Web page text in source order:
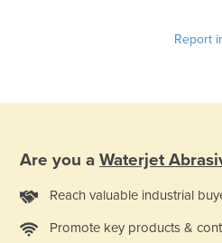
Kosovo
Report
Are you a Waterjet
Reach valuable industrial
Promote key products &